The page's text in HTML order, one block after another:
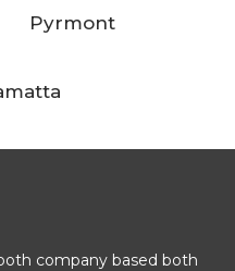
Pyrmont
company based both